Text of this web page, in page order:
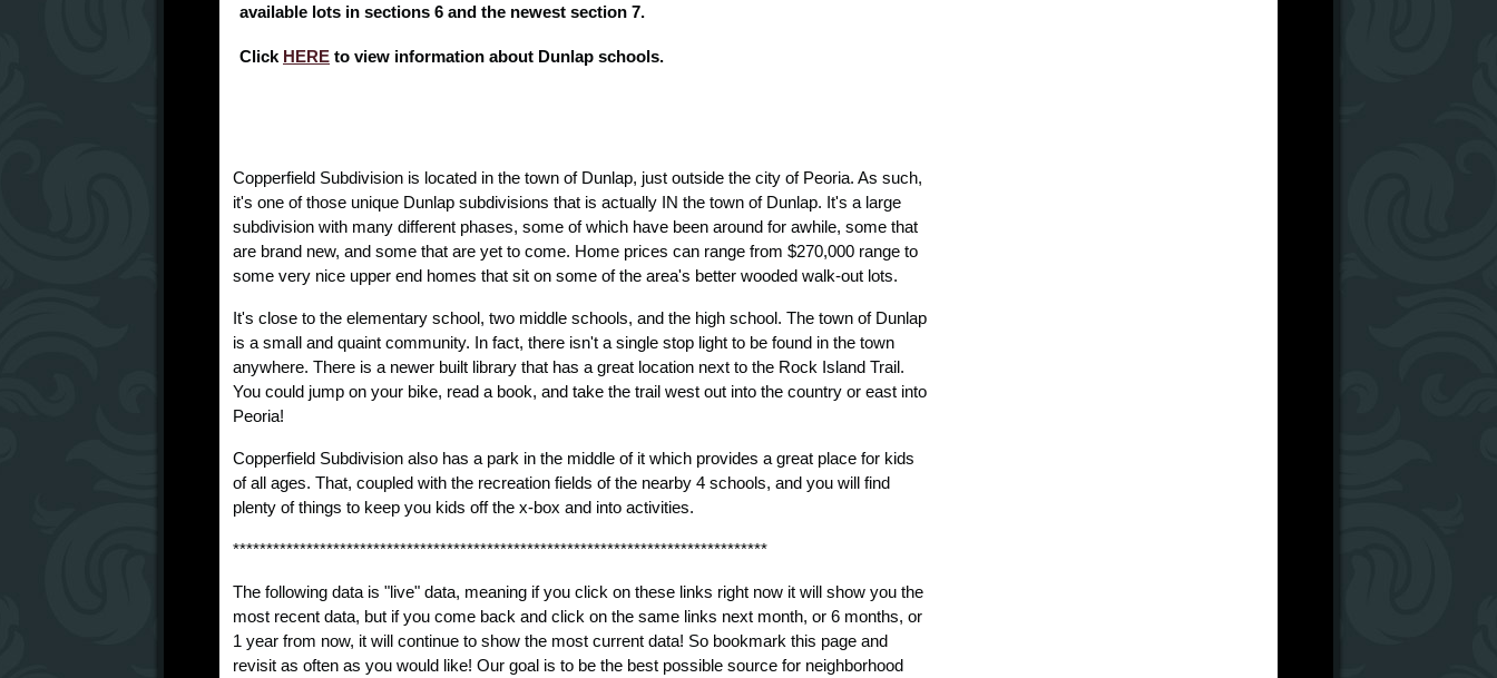
available lots in sections 6 and the newest section 7.
Click HERE to view information about Dunlap schools.
Copperfield Subdivision is located in the town of Dunlap, just outside the city of Peoria. As such,
it's one of those unique Dunlap subdivisions that is actually IN the town of Dunlap. It's a large
subdivision with many different phases, some of which have been around for awhile, some that
are brand new, and some that are yet to come. Home prices can range from $270,000 range to
some very nice upper end homes that sit on some of the area's better wooded walk-out lots.
It's close to the elementary school, two middle schools, and the high school. The town of Dunlap
is a small and quaint community. In fact, there isn't a single stop light to be found in the town
anywhere. There is a newer built library that has a great location next to the Rock Island Trail.
You could jump on your bike, read a book, and take the trail west out into the country or east into
Peoria!
Copperfield Subdivision also has a park in the middle of it which provides a great place for kids
of all ages. That, coupled with the recreation fields of the nearby 4 schools, and you will find
plenty of things to keep you kids off the x-box and into activities.
********************************************************************************
The following data is "live" data, meaning if you click on these links right now it will show you the
most recent data, but if you come back and click on the same links next month, or 6 months, or
1 year from now, it will continue to show the most current data! So bookmark this page and
revisit as often as you would like! Our goal is to be the best possible source for neighborhood